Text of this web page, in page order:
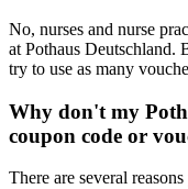
No, nurses and nurse
at Pothaus Deutschland.
try to use as many
Why don't my
coupon code or
There are several